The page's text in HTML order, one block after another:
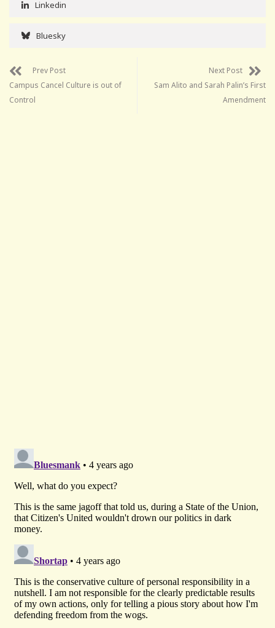
Linkedin
Bluesky
Prev Post
Campus Cancel Culture is out of
Control
Next Post
Sam Alito and Sarah Palin’s First
Amendment